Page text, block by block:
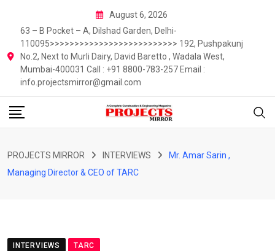
content
August 6, 2026
63 – B Pocket – A, Dilshad Garden, Delhi-
110095>>>>>>>>>>>>>>>>>>>>>>>>>> 192, Pushpakunj
No.2, Next to Murli Dairy, David Baretto , Wadala West,
Mumbai-400031 Call : +91 8800-783-257 Email :
info.projectsmirror@gmail.com
PROJECTS MIRROR INTERVIEWS
Mr. Amar Sarin ,
Managing Director & CEO of TARC
INTERVIEWS TARC